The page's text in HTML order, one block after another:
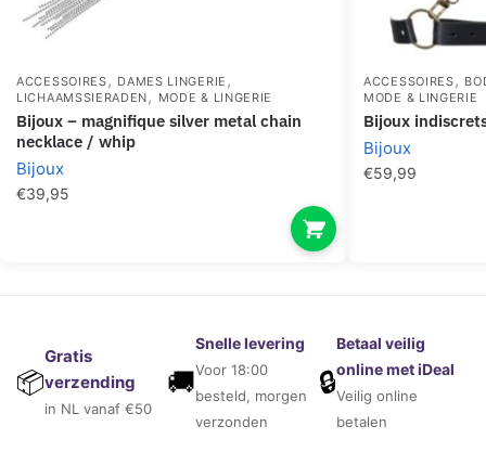
ACCESSOIRES , DAMES LINGERIE ,
LICHAAMSSIERADEN , MODE & LINGERIE
bijoux – magnifique silver metal chain
necklace / whip
Bijoux
€39,95
ACCESSOIRES ,
MODE & LINGERIE
bijoux
Bijoux
€59,99
📦
Gratis
verzending
in NL vanaf €50
🚚
Snelle levering
Voor 18:00
besteld, morgen
verzonden
🔒
Betaal veilig
online met iDeal
Veilig online
betalen